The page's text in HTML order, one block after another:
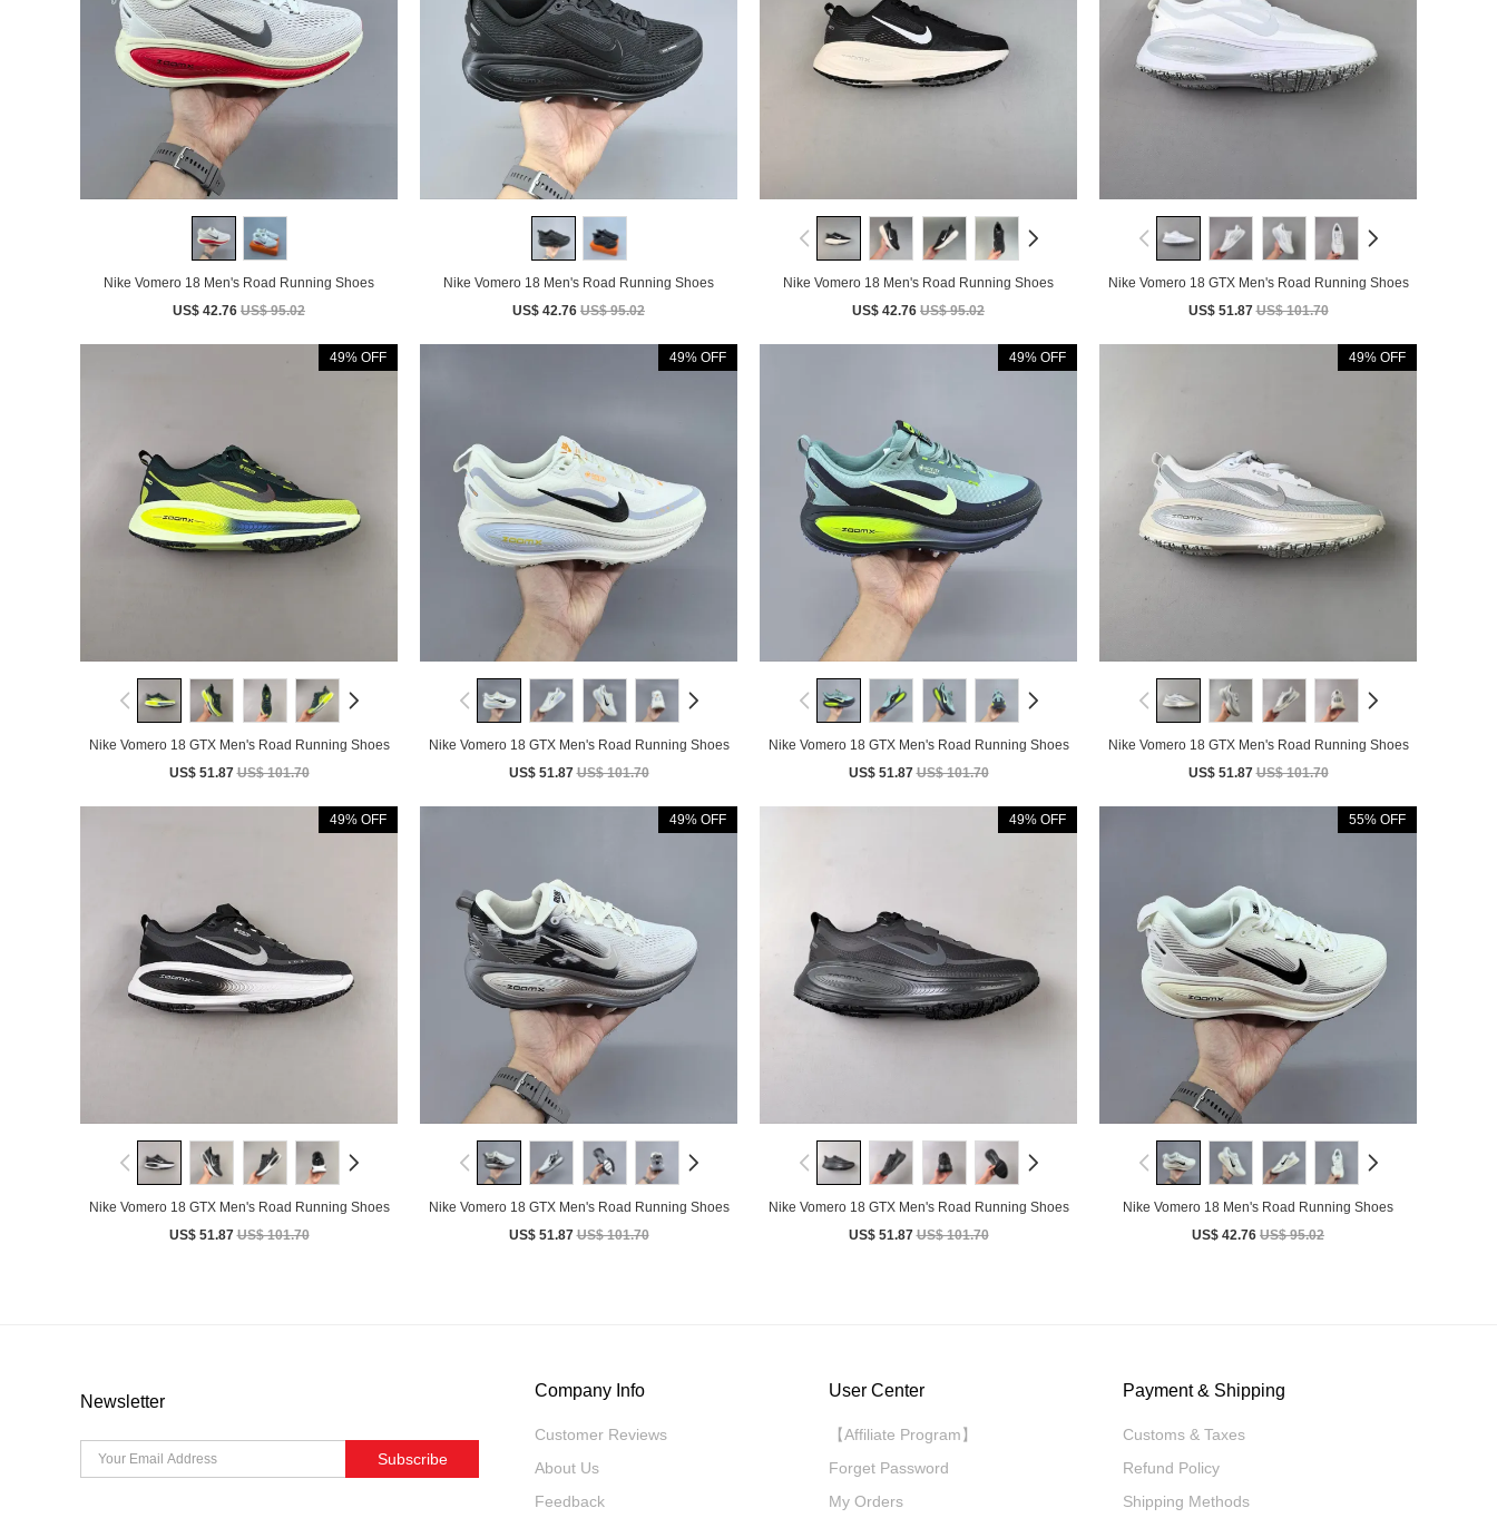
Nike Vomero 18 Men's Road Running Shoes
US$ 42.76 US$ 95.02
Nike Vomero 18 Men's Road Running Shoes
US$ 42.76 US$ 95.02
Nike Vomero 18 Men's Road Running Shoes
US$ 42.76 US$ 95.02
Nike Vomero 18 GTX Men's Road Running Shoes
US$ 51.87US$ 101.70
49% OFF
Nike Vomero 18 GTX Men's Road Running Shoes
US$ 51.87US$ 101.70
49% OFF
Nike Vomero 18 GTX Men's Road Running Shoes
US$ 51.87US$ 101.70
49% OFF
Nike Vomero 18 GTX Men's Road Running Shoes
US$ 51.87US$ 101.70
49% OFF
Nike Vomero 18 GTX Men's Road Running Shoes
US$ 51.87US$ 101.70
49% OFF
Nike Vomero 18 GTX Men's Road Running Shoes
US$ 51.87US$ 101.70
49% OFF
Nike Vomero 18 GTX Men's Road Running Shoes
US$ 51.87US$ 101.70
49% OFF
Nike Vomero 18 GTX Men's Road Running Shoes
US$ 51.87US$ 101.70
55% OFF
Nike Vomero 18 Men's Road Running Shoes
US$ 42.76 US$ 95.02
Newsletter
Subscribe
Company Info
Customer Reviews
About Us
Feedback
User Center
【Affiliate Program】
Forget Password
My Orders
Payment & Shipping
Customs & Taxes
Refund Policy
Shipping Methods